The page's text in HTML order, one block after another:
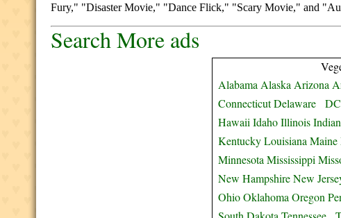
Fury," "Disaster Movie," "Dance Flick," "Scary Movie," and
Search More ads
Alabama Alaska Arizona
ConnecticutDelaware DC
Hawaii IdahoIllinois
KentuckyLouisiana Maine
Minnesota Mississippi
New HampshireNew
OhioOklahoma Oregon